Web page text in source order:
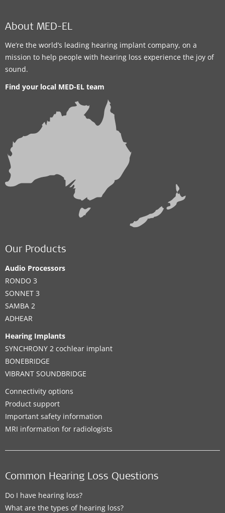
About MED-EL
We’re the world’s leading hearing implant company, on a
mission to help people with hearing loss experience the joy of
sound.
Find your local MED-EL team
Our Products
Audio Processors
RONDO 3
SONNET 3
SAMBA 2
ADHEAR
Hearing Implants
SYNCHRONY 2 cochlear implant
BONEBRIDGE
VIBRANT SOUNDBRIDGE
Connectivity options
Product support
Important safety information
MRI information for radiologists
Common Hearing Loss Questions
Do I have hearing loss?
What are the types of hearing loss?